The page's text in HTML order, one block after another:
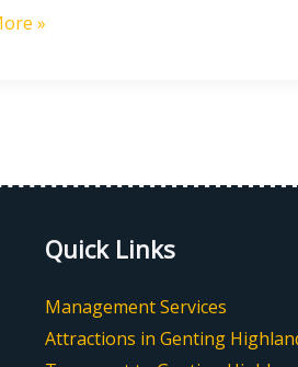
»
Quick Links
Management Services
Attractions in Genting